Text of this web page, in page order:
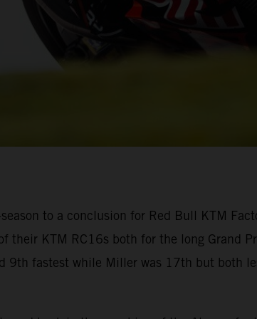
to a conclusion for Red Bull KTM
KTM RC16s both for the long Grand
9th fastest while Miller was 17th but both